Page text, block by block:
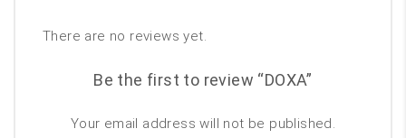
There are no reviews yet.
Be the first to review “DOXA”
Your email address will not be published.